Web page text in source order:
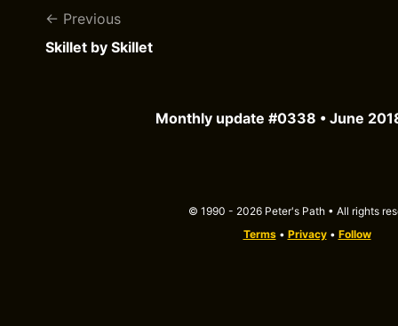
Previous
Skillet by Skillet
Monthly update #0338 • June
© 1990 - 2026 Peter's Path • All rights
Terms• Privacy• Follow